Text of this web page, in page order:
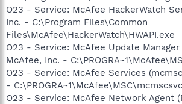
O23 - Service: McAfee HackerWatch
Inc. - C:\Program Files\Common
Files\McAfee\HackerWatch\HWAPI.exe
O23 - Service: McAfee Update
McAfee, Inc. -
O23 - Service: McAfee Services
-
O23 - Service: McAfee Network Agent